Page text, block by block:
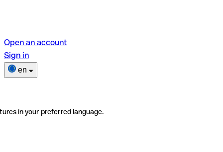
Open an account
Sign in
en
in your preferred language.